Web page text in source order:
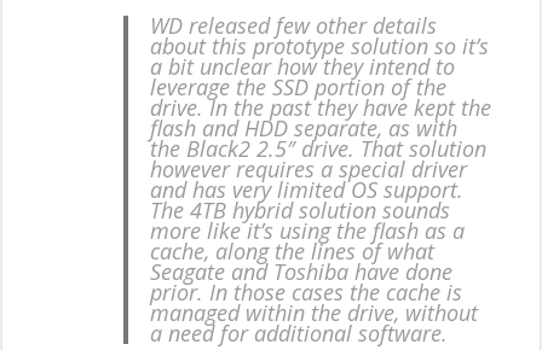
WD released few other details
about this prototype solution so it’s
a bit unclear how they intend to
leverage the SSD portion of the
drive. In the past they have kept the
flash and HDD separate, as with
the Black2 2.5″ drive. That solution
however requires a special driver
and has very limited OS support.
The 4TB hybrid solution sounds
more like it’s using the flash as a
cache, along the lines of what
Seagate and Toshiba have done
prior. In those cases the cache is
managed within the drive, without
a need for additional software.